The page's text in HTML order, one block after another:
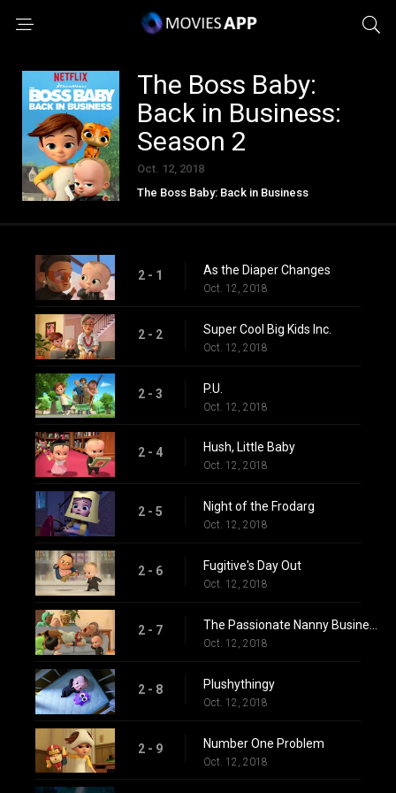
The Boss Baby:
Back in Business:
Season 2
Oct. 12, 2018
The Boss Baby: Back in Business
2 - 1 As the Diaper Changes
Oct. 12, 2018
2 - 2 Super Cool Big Kids Inc.
Oct. 12, 2018
2 - 3 P.U.
Oct. 12, 2018
2 - 4 Hush, Little Baby
Oct. 12, 2018
2 - 5 Night of the Frodarg
Oct. 12, 2018
2 - 6 Fugitive's Day Out
Oct. 12, 2018
2 - 7
Oct. 12, 2018
2 - 8 Plushythingy
Oct. 12, 2018
2 - 9 Number One Problem
Oct. 12, 2018